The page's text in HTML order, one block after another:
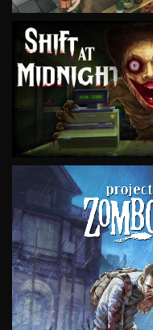
VIEW
VIEW